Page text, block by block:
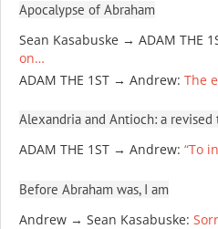
Apocalypse of Abraham
Sean Kasabuske → ADAM THE
on…
ADAM THE 1ST → Andrew: The
Alexandria and Antioch: a
ADAM THE 1ST → Andrew: “To
Before Abraham was, I am
Andrew → Sean Kasabuske: